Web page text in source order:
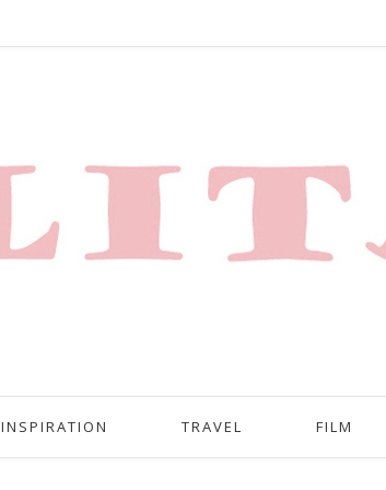
INSPIRATION TRAVEL FILM